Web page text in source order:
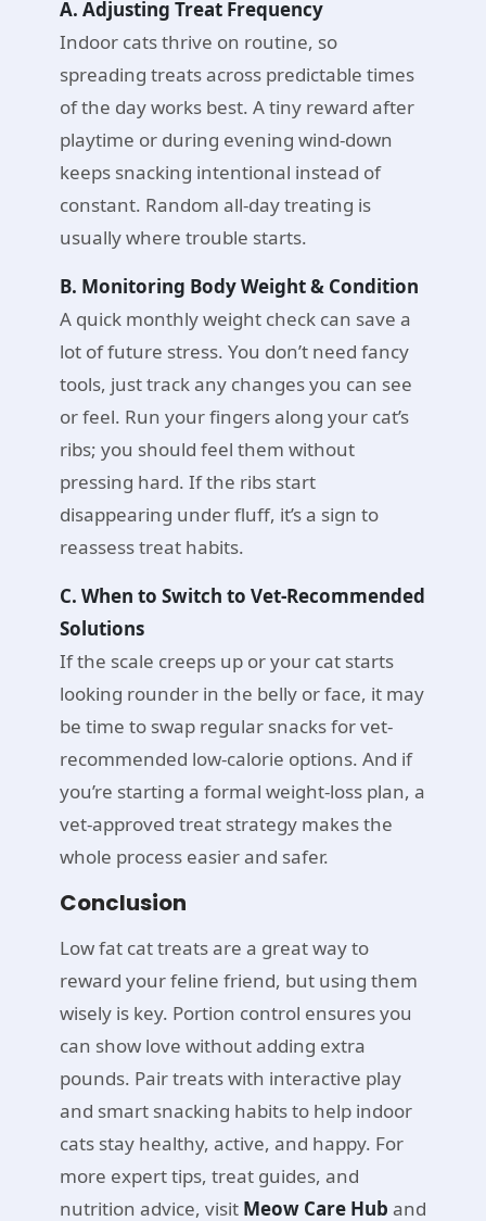
A. Adjusting Treat Frequency
Indoor cats thrive on routine, so
spreading treats across predictable times
of the day works best. A tiny reward after
playtime or during evening wind-down
keeps snacking intentional instead of
constant. Random all-day treating is
usually where trouble starts.
B. Monitoring Body Weight & Condition
A quick monthly weight check can save a
lot of future stress. You don’t need fancy
tools, just track any changes you can see
or feel. Run your fingers along your cat’s
ribs; you should feel them without
pressing hard. If the ribs start
disappearing under fluff, it’s a sign to
reassess treat habits.
C. When to Switch to Vet-Recommended
Solutions
If the scale creeps up or your cat starts
looking rounder in the belly or face, it may
be time to swap regular snacks for vet-
recommended low-calorie options. And if
you’re starting a formal weight-loss plan, a
vet-approved treat strategy makes the
whole process easier and safer.
Conclusion
Low fat cat treats are a great way to
reward your feline friend, but using them
wisely is key. Portion control ensures you
can show love without adding extra
pounds. Pair treats with interactive play
and smart snacking habits to help indoor
cats stay healthy, active, and happy. For
more expert tips, treat guides, and
nutrition advice, visit Meow Care Hub and